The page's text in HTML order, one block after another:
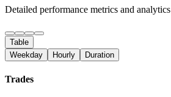
Detailed performance metrics and analytics
Table
Weekday
Hourly Duration
Trades